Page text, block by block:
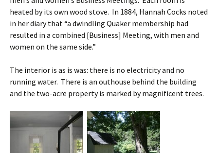
heated by its own wood stove. In 1884, Hannah Cocks noted
in her diary that “a dwindling Quaker membership had
resulted in a combined [Business] Meeting, with men and
women on the same side.”
The interior is as is was: there is no electricity and no
running water. There is an outhouse behind the building
and the two-acre property is marked by magnificent trees.